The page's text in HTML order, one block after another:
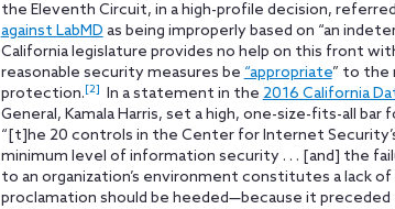
the Eleventh Circuit, in a high-profile decision,
against LabMD as being improperly based on “an
California legislature provides no help on this front
reasonable security measures be “appropriate” to the
protection.[2] In a statement in the 2016 California
General, Kamala Harris, set a high, one-size-fits-all
“[t]he 20 controls in the Center for Internet
minimum level of information security . . . [and] the
to an organization’s environment constitutes a lack
proclamation should be heeded—because it